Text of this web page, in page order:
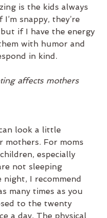
is the kids always
snappy, they’re
if I have the energy
with humor and
in kind.
affects mothers
look a little
For moms
especially
not sleeping
I recommend
many times as you
to the twenty
a day. The physical